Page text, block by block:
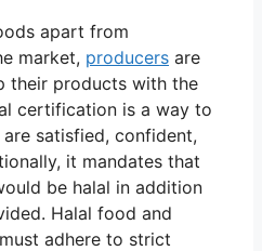
apart from
market, producers are
their products with the
certification is a way to
satisfied, confident,
it mandates that
be halal in addition
Halal food and
adhere to strict